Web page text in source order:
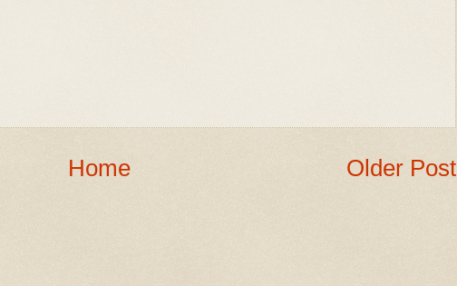
Older Post
Home